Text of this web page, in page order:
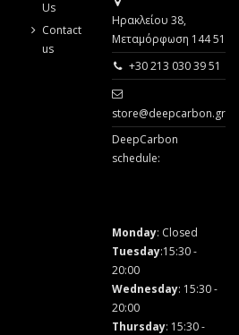
Us
Contact
us
Ηρακλείου 38,
Μεταμόρφωση 144 51
+30 213 030 39 51
store@deepcarbon.gr
DeepCarbon
schedule:
Monday: Closed
Tuesday:15:30 -
20:00
Wednesday: 15:30 -
20:00
Thursday: 15:30 -